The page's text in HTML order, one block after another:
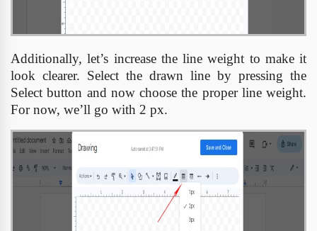
Additionally, let’s increase the line weight to make it
look clearer. Select the drawn line by pressing the
Select button and now choose the proper line weight.
For now, we’ll go with 2 px.